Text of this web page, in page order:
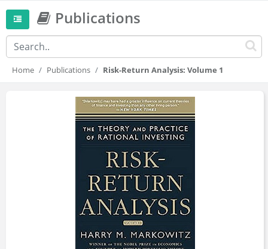
Publications
Home Publications Risk-Return Analysis: Volume 1